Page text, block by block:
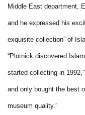
Middle East department,
and he expressed his
exquisite collection” of
“Plotnick discovered
started collecting in
and only bought the best
museum quality.”